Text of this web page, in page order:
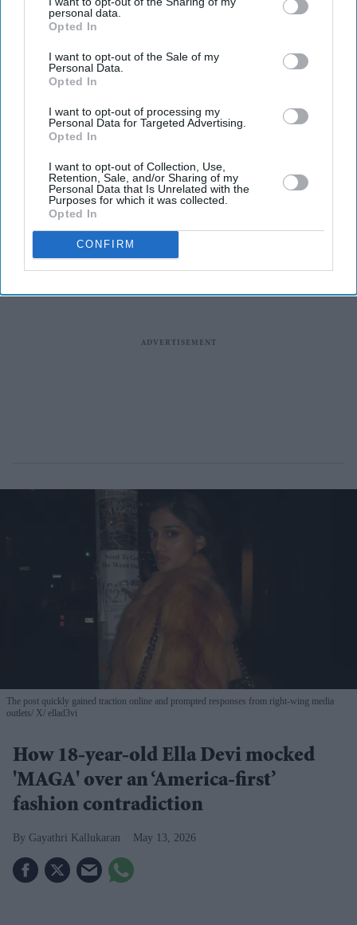
personal data.
Opted In
I want to opt-out of the Sale of my
Personal Data.
Opted In
I want to opt-out of processing my
Personal Data for Targeted Advertising.
Opted In
I want to opt-out of Collection, Use,
Retention, Sale, and/or Sharing of my
Personal Data that Is Unrelated with the
Purposes for which it was collected.
Opted In
CONFIRM
with anxiety and ADHD.
Councils handed out 55,000 blue badges for hidden
disabilities in last year, compared to 18,000 in 2021.
The increase follows rule changes in 2019 that opened
dementia, Parkinson's and arthritis, but also extended to
those with anxiety and other mental health
conditions.
The post quickly gained traction online and prompted responses from right-wing media
outlets X/ ellad3vi
How 18-year-old Ella Devi mocked
'MAGA' over an ‘America-first’
fashion contradiction
Gayathri Kallukaran May 13, 2026